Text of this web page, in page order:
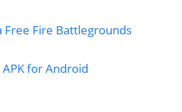
Free Fire Battlegrounds
for Android